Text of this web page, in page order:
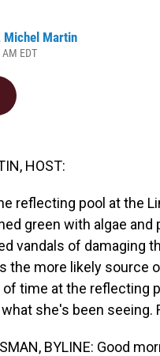
Michel Martin
EDT
HOST:
reflecting pool at the
green with algae
vandals of damaging
the more likely source
time at the reflecting
she's been seeing.
BYLINE: Good